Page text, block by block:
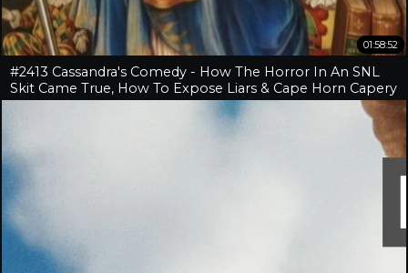
01:58:52
#2413 Cassandra's Comedy - How The Horror In An SNL
Skit Came True, How To Expose Liars & Cape Horn Capery